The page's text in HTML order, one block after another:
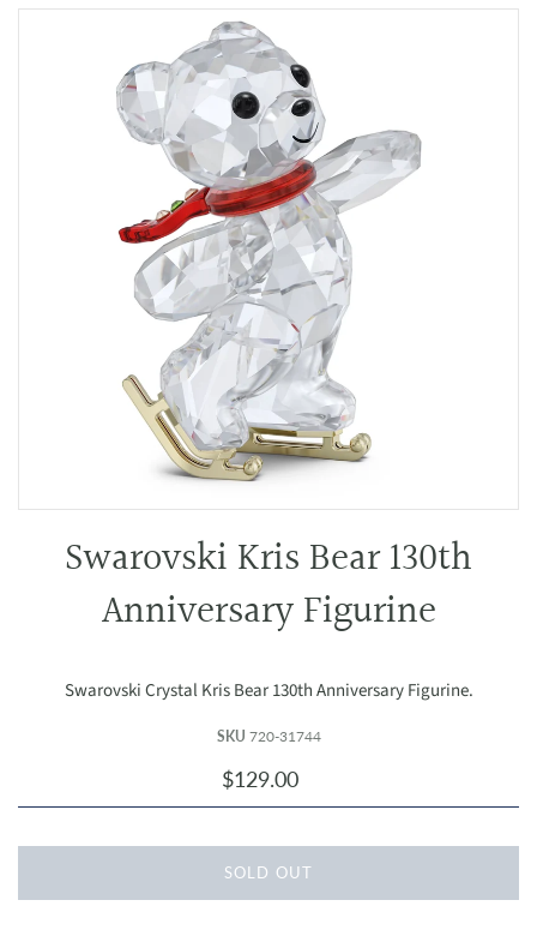
Swarovski Kris Bear 130th
Anniversary Figurine
Swarovski Crystal Kris Bear 130th Anniversary Figurine.
SKU 720-31744
$129.00
SOLD OUT